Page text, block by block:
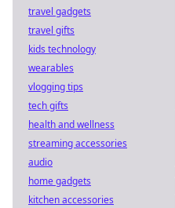
travel gadgets
travel gifts
kids technology
wearables
vlogging tips
tech gifts
health and wellness
streaming accessories
audio
home gadgets
kitchen accessories